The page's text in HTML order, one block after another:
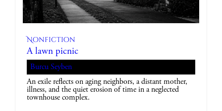
Nonfiction
A lawn picnic
Burcu Seyben
An exile reflects on aging neighbors, a distant mother,
illness, and the quiet erosion of time in a neglected
townhouse complex.